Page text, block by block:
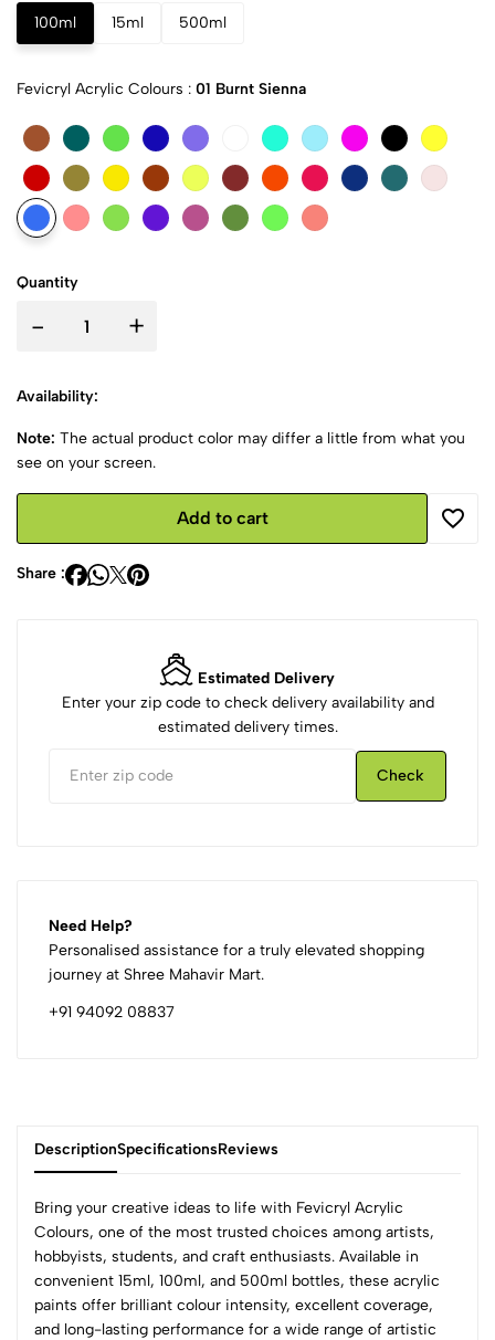
100ml 15ml 500ml
Fevicryl Acrylic Colours : 01 Burnt Sienna
Quantity
- +
Availability:
Note: The actual product color may differ a little from what you
see on your screen.
Add to cart
Share :
Estimated Delivery
Enter your zip code to check delivery availability and
estimated delivery times.
Check
Need Help?
Personalised assistance for a truly elevated shopping
journey at Shree Mahavir Mart.
+91 94092 08837
DescriptionSpecificationsReviews
Bring your creative ideas to life with Fevicryl Acrylic
Colours, one of the most trusted choices among artists,
hobbyists, students, and craft enthusiasts. Available in
convenient 15ml, 100ml, and 500ml bottles, these acrylic
paints offer brilliant colour intensity, excellent coverage,
and long-lasting performance for a wide range of artistic
0